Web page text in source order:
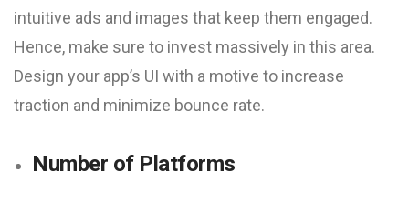
intuitive ads and images that keep them engaged.
Hence, make sure to invest massively in this area.
Design your app’s UI with a motive to increase
traction and minimize bounce rate.
Number of Platforms